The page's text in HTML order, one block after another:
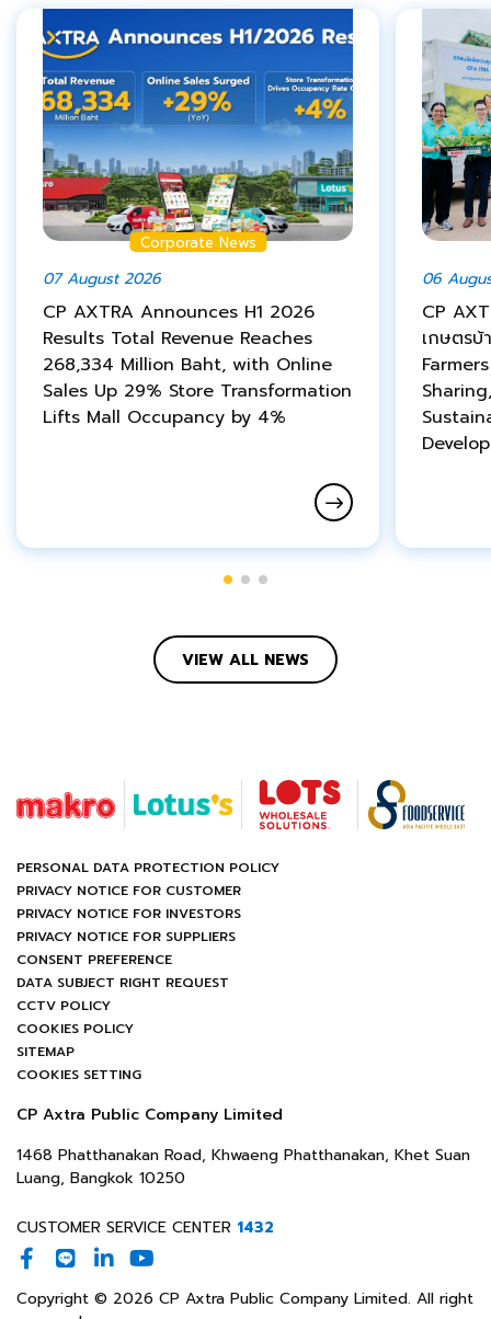
Corporate News
07 August 2026
CP AXTRA Announces H1 2026
Results Total Revenue Reaches
268,334 Million Baht, with Online
Sales Up 29% Store Transformation
Lifts Mall Occupancy by 4%
06
CP
เกษตรบ้
VIEW ALL NEWS
PERSONAL DATA PROTECTION POLICY
PRIVACY NOTICE FOR CUSTOMER
PRIVACY NOTICE FOR INVESTORS
PRIVACY NOTICE FOR SUPPLIERS
CONSENT PREFERENCE
DATA SUBJECT RIGHT REQUEST
CCTV POLICY
COOKIES POLICY
SITEMAP
COOKIES SETTING
CP Axtra Public Company Limited
1468 Phatthanakan Road, Khwaeng Phatthanakan, Khet Suan
Luang, Bangkok 10250
CUSTOMER SERVICE CENTER 1432
Copyright © 2026 CP Axtra Public Company Limited. All right